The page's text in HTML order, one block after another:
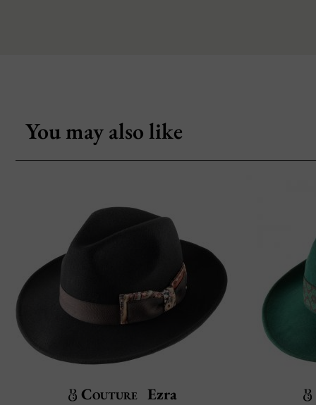
You may also like
Couture Ezra